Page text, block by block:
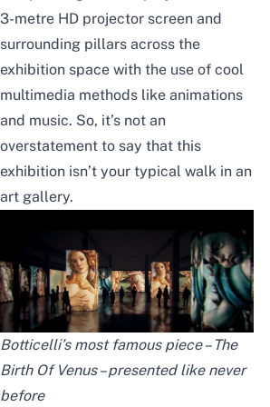
3-metre HD projector screen and
surrounding pillars across the
exhibition space with the use of cool
multimedia methods like animations
and music. So, it’s not an
overstatement to say that this
exhibition isn’t your typical walk in an
art gallery.
Botticelli’s most famous piece – The
Birth Of Venus – presented like never
before